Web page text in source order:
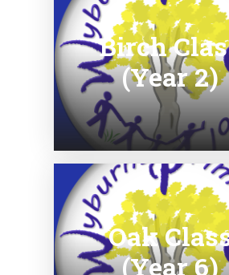
Birch
(Year 2)
Oak
(Year 6)